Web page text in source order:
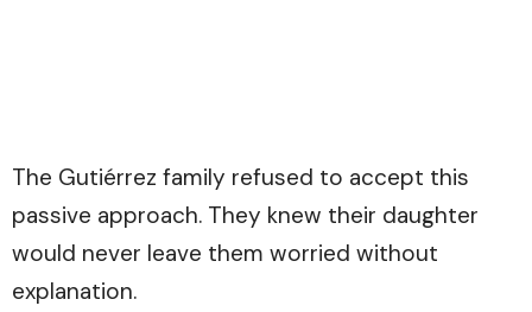
The Gutiérrez family refused to accept this
passive approach. They knew their daughter
would never leave them worried without
explanation.